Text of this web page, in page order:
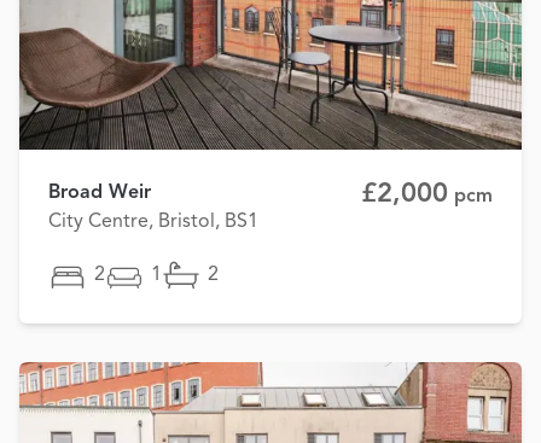
Broad Weir
City Centre, Bristol, BS1
£2,000 pcm
2 1 2